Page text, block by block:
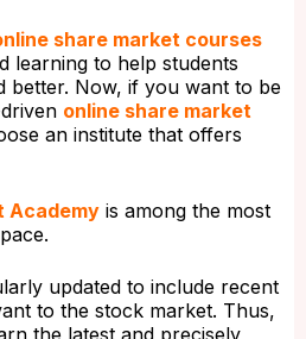
share market courses
learning to help students
better. Now, if you want to be
online share market
an institute that offers
Academy is among the most
updated to include recent
to the stock market. Thus,
the latest and precisely